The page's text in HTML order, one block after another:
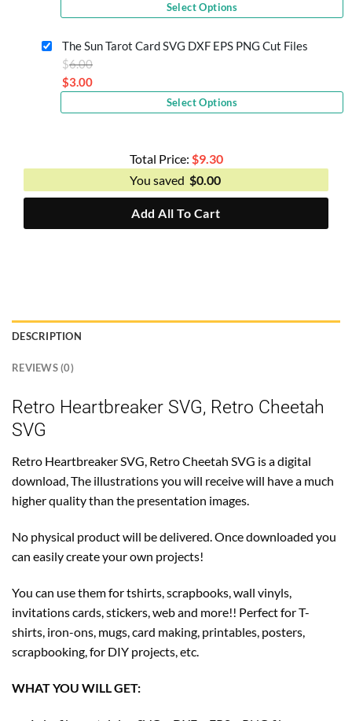
$6.00.
price
is:
$3.00.
Select Options
The Sun Tarot Card SVG DXF EPS PNG Cut Files
$6.00
$6.00.
$3.00
price
Select Options
Total Price: $9.30
You saved $0.00
Add All To Cart
DESCRIPTION
REVIEWS (0)
Retro Heartbreaker SVG, Retro Cheetah
SVG
Retro Heartbreaker SVG, Retro Cheetah SVG is a digital
download, The illustrations you will receive will have a much
higher quality than the presentation images.
No physical product will be delivered. Once downloaded you
can easily create your own projects!
You can use them for tshirts, scrapbooks, wall vinyls,
invitations cards, stickers, web and more!! Perfect for T-
shirts, iron-ons, mugs, card making, printables, posters,
scrapbooking, for DIY projects, etc.
WHAT YOU WILL GET: